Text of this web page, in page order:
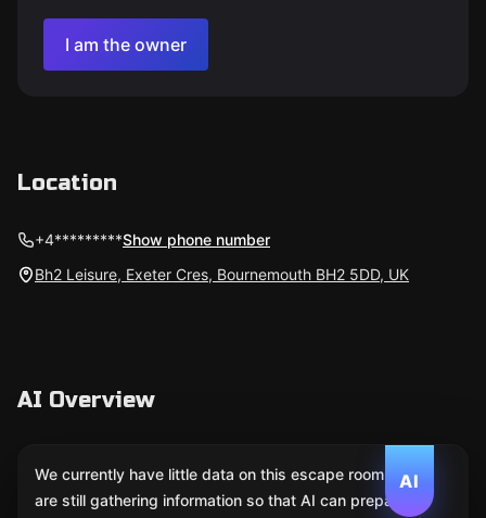
I am the owner
Location
+4*********Show phone number
Bh2 Leisure, Exeter Cres, Bournemouth BH2 5DD, UK
AI Overview
AI
We currently have little data on this escape room. We
are still gathering information so that AI can prepare